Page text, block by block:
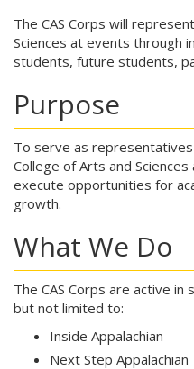
The CAS Corps will
Sciences at events through
students, future students,
Purpose
To serve as
College of Arts and
execute opportunities for
growth.
What We Do
The CAS Corps are active
but not limited to:
Inside Appalachian
Next Step Appalachian